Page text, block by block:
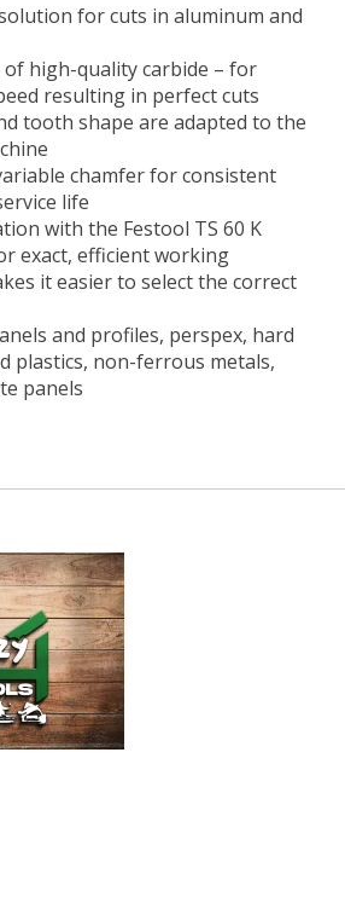
for cuts in aluminum and
of high-quality carbide – for
resulting in perfect cuts
tooth shape are adapted to the
chamfer for consistent
life
with the Festool TS 60 K
exact, efficient working
it easier to select the correct
and profiles, perspex, hard
plastics, non-ferrous metals,
panels